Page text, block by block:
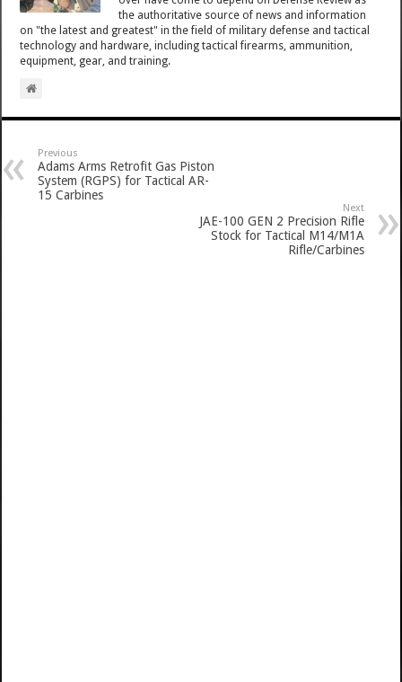
the authoritative source of news and information
on "the latest and greatest" in the field of military defense and tactical
technology and hardware, including tactical firearms, ammunition,
equipment, gear, and training.
Previous
Adams Arms Retrofit Gas Piston
System (RGPS) for Tactical AR-
15 Carbines
Next
JAE-100 GEN 2 Precision Rifle
Stock for Tactical M14/M1A
Rifle/Carbines